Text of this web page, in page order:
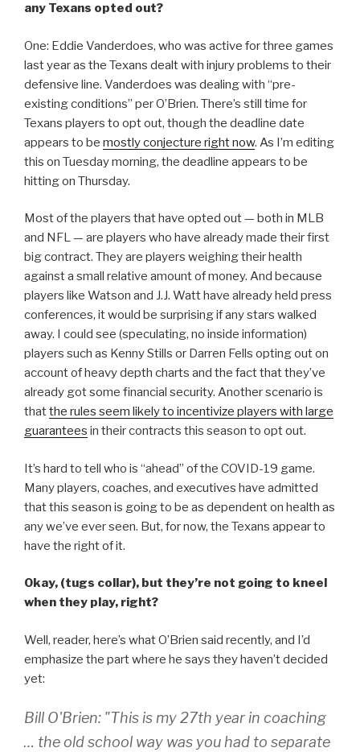
any Texans opted out?
One: Eddie Vanderdoes, who was active for three games
last year as the Texans dealt with injury problems to their
defensive line. Vanderdoes was dealing with “pre-
existing conditions” per O’Brien. There’s still time for
Texans players to opt out, though the deadline date
appears to be mostly conjecture right now. As I’m editing
this on Tuesday morning, the deadline appears to be
hitting on Thursday.
Most of the players that have opted out — both in MLB
and NFL — are players who have already made their first
big contract. They are players weighing their health
against a small relative amount of money. And because
players like Watson and J.J. Watt have already held press
conferences, it would be surprising if any stars walked
away. I could see (speculating, no inside information)
players such as Kenny Stills or Darren Fells opting out on
account of heavy depth charts and the fact that they’ve
already got some financial security. Another scenario is
thatthe rules seem likely to incentivize players with large
guarantees in their contracts this season to opt out.
It’s hard to tell who is “ahead” of the COVID-19 game.
Many players, coaches, and executives have admitted
that this season is going to be as dependent on health as
any we’ve ever seen. But, for now, the Texans appear to
have the right of it.
Okay, (tugs collar), but they’re not going to kneel
when they play, right?
Well, reader, here’s what O’Brien said recently, and I’d
emphasize the part where he says they haven’t decided
yet:
Bill O'Brien: "This is my 27th year in coaching
… the old school way was you had to separate